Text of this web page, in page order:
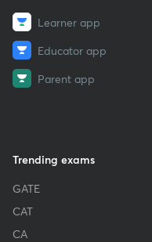
Learner app
Educator app
Parent app
Trending exams
GATE
CAT
CA